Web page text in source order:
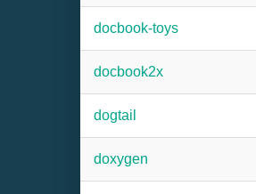
docbook-toys
docbook2x
dogtail
doxygen